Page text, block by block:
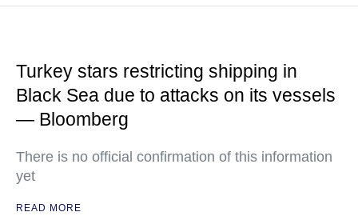
Turkey stars restricting shipping in
Black Sea due to attacks on its vessels
— Bloomberg
There is no official confirmation of this information
yet
READ MORE